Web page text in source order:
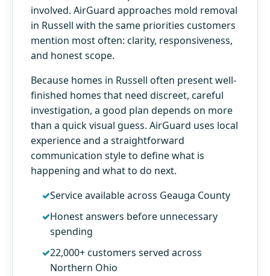
involved. AirGuard approaches mold removal
in Russell with the same priorities customers
mention most often: clarity, responsiveness,
and honest scope.
Because homes in Russell often present well-
finished homes that need discreet, careful
investigation, a good plan depends on more
than a quick visual guess. AirGuard uses local
experience and a straightforward
communication style to define what is
happening and what to do next.
Service available across Geauga County
Honest answers before unnecessary
spending
22,000+ customers served across
Northern Ohio